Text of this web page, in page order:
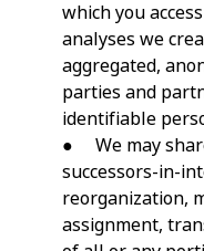
which you
analyses we
aggregated,
parties and
identifiable
● We may
successors-in-
reorganization,
assignment,